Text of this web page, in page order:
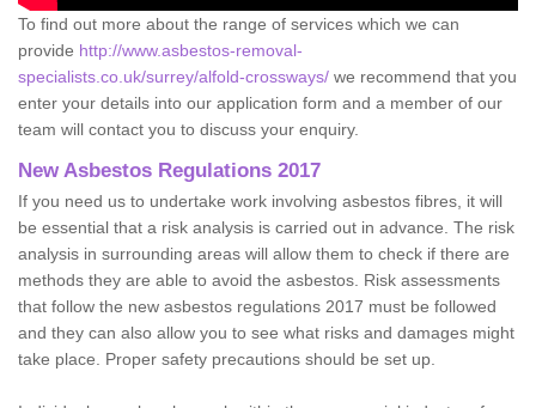
To find out more about the range of services which we can
provide http://www.asbestos-removal-
specialists.co.uk/surrey/alfold-crossways/ we recommend that you
enter your details into our application form and a member of our
team will contact you to discuss your enquiry.
New Asbestos Regulations 2017
If you need us to undertake work involving asbestos fibres, it will
be essential that a risk analysis is carried out in advance. The risk
analysis in surrounding areas will allow them to check if there are
methods they are able to avoid the asbestos. Risk assessments
that follow the new asbestos regulations 2017 must be followed
and they can also allow you to see what risks and damages might
take place. Proper safety precautions should be set up.